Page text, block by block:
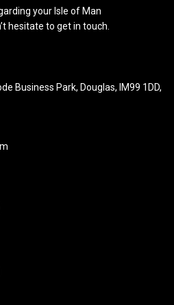
your Isle of Man
hesitate to get in touch.
Business Park, Douglas, IM99 1DD,